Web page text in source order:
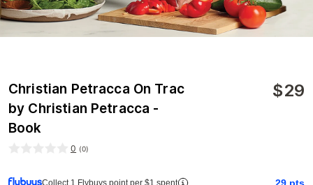
Christian Petracca On Trac
by Christian Petracca -
Book
$29
0 (0)
Collect 1 Flybuys point per $1 spent 29 pts